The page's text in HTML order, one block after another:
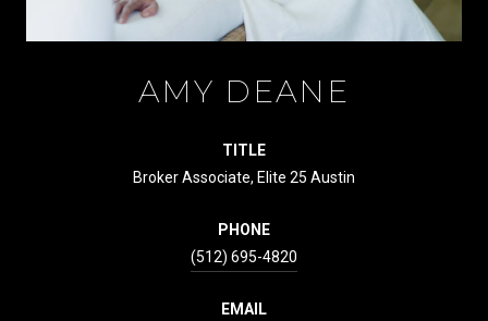
AMY DEANE
TITLE
Broker Associate, Elite 25 Austin
PHONE
(512) 695-4820
EMAIL